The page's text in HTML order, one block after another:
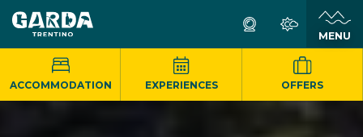
MENU
ACCOMMODATION EXPERIENCES OFFERS